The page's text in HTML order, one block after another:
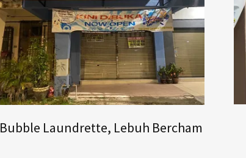
Bubble Laundrette, Lebuh Bercham